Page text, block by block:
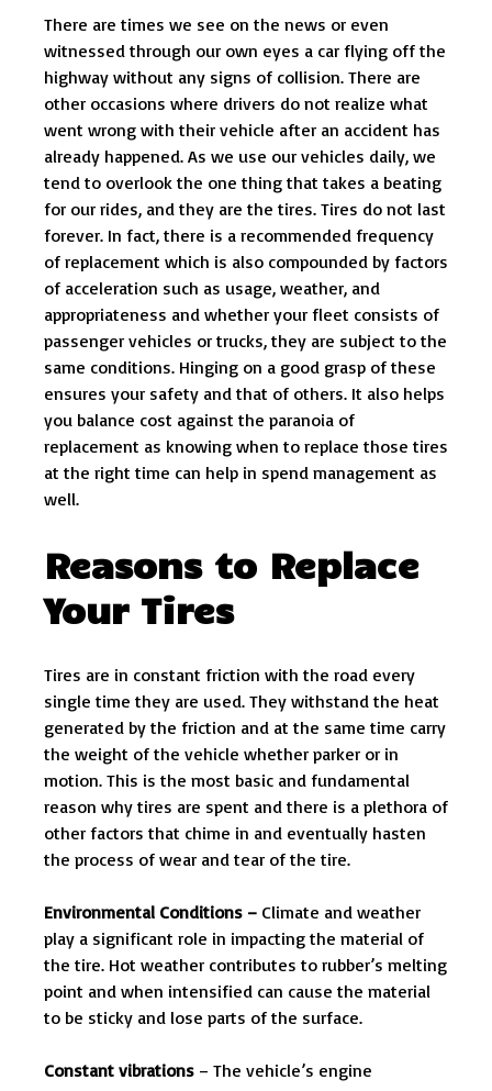
There are times we see on the news or even
witnessed through our own eyes a car flying off the
highway without any signs of collision. There are
other occasions where drivers do not realize what
went wrong with their vehicle after an accident has
already happened. As we use our vehicles daily, we
tend to overlook the one thing that takes a beating
for our rides, and they are the tires. Tires do not last
forever. In fact, there is a recommended frequency
of replacement which is also compounded by factors
of acceleration such as usage, weather, and
appropriateness and whether your fleet consists of
passenger vehicles or trucks, they are subject to the
same conditions. Hinging on a good grasp of these
ensures your safety and that of others. It also helps
you balance cost against the paranoia of
replacement as knowing when to replace those tires
at the right time can help in spend management as
well.
Reasons to Replace
Your Tires
Tires are in constant friction with the road every
single time they are used. They withstand the heat
generated by the friction and at the same time carry
the weight of the vehicle whether parker or in
motion. This is the most basic and fundamental
reason why tires are spent and there is a plethora of
other factors that chime in and eventually hasten
the process of wear and tear of the tire.
Environmental Conditions – Climate and weather
play a significant role in impacting the material of
the tire. Hot weather contributes to rubber’s melting
point and when intensified can cause the material
to be sticky and lose parts of the surface.
Constant vibrations – The vehicle’s engine